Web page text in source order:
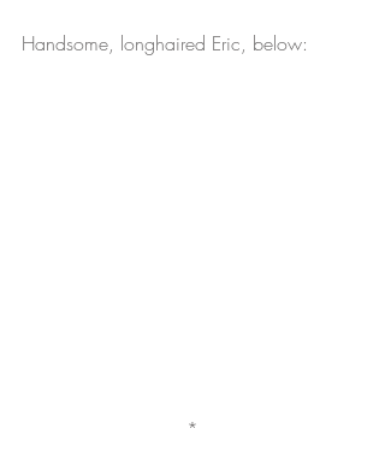
Handsome, longhaired Eric, below:
*